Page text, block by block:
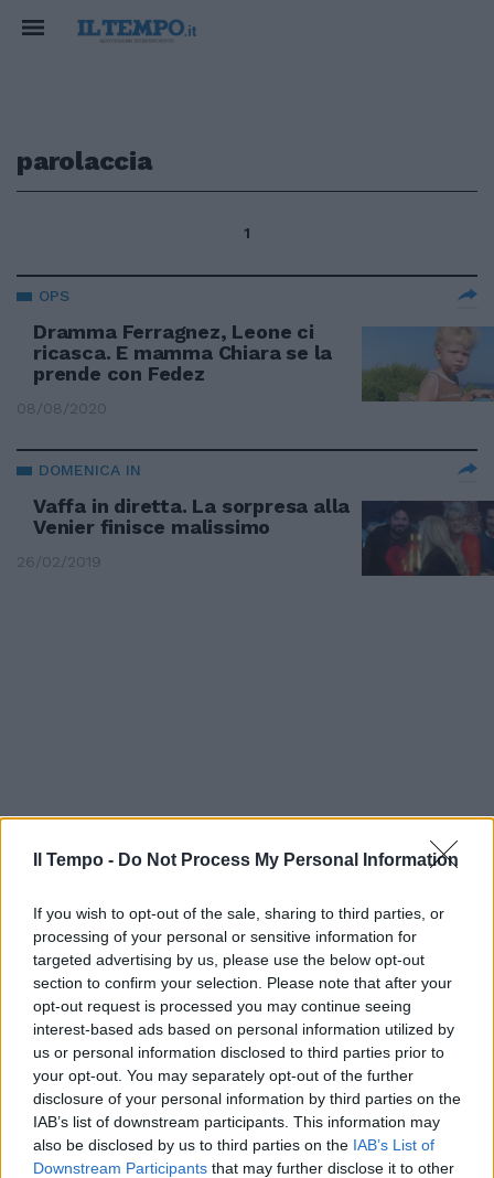
Il Tempo - Do Not Process My Personal Information
If you wish to opt-out of the sale, sharing to third parties, or
processing of your personal or sensitive information for
targeted advertising by us, please use the below opt-out
section to confirm your selection. Please note that after your
opt-out request is processed you may continue seeing
interest-based ads based on personal information utilized by
us or personal information disclosed to third parties prior to
your opt-out. You may separately opt-out of the further
disclosure of your personal information by third parties on the
IAB’s list of downstream participants. This information may
also be disclosed by us to third parties on the IAB’s List of
Downstream Participants that may further disclose it to other
parolaccia
1
OPS
Dramma Ferragnez, Leone ci
ricasca. E mamma Chiara se la
prende con Fedez
08/08/2020
DOMENICA IN
Vaffa in diretta. La sorpresa alla
Venier finisce malissimo
26/02/2019
GfVip, eliminate Martina e Giulia
Provvedi. E Ilary fa un'altra
(tremenda) gaffe
30/11/2018
"Tesoriere? Ormai è una
parolaccia"
08/04/2012